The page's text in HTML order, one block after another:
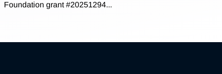
Foundation grant #20251294...